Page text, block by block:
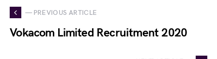
— PREVIOUS ARTICLE
Vokacom Limited Recruitment 2020